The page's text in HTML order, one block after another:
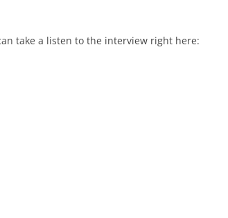
take a listen to the interview right here: